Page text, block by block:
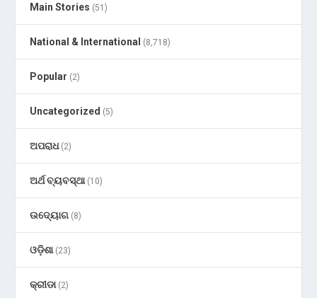
Main Stories (51)
National & International (8,718)
Popular (2)
Uncategorized (5)
ଅପରାଧ(2)
ଅର୍ଥ ବ୍ୟବସ୍ଥା(10)
ଉଦ୍ୟୋଗ (8)
ଓଡ଼ିଶା(23)
କ୍ରୀଡା(2)